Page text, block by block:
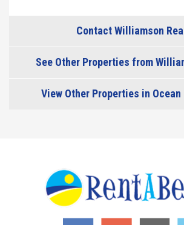
Contact Williamson
See Other Properties from
View Other Properties in